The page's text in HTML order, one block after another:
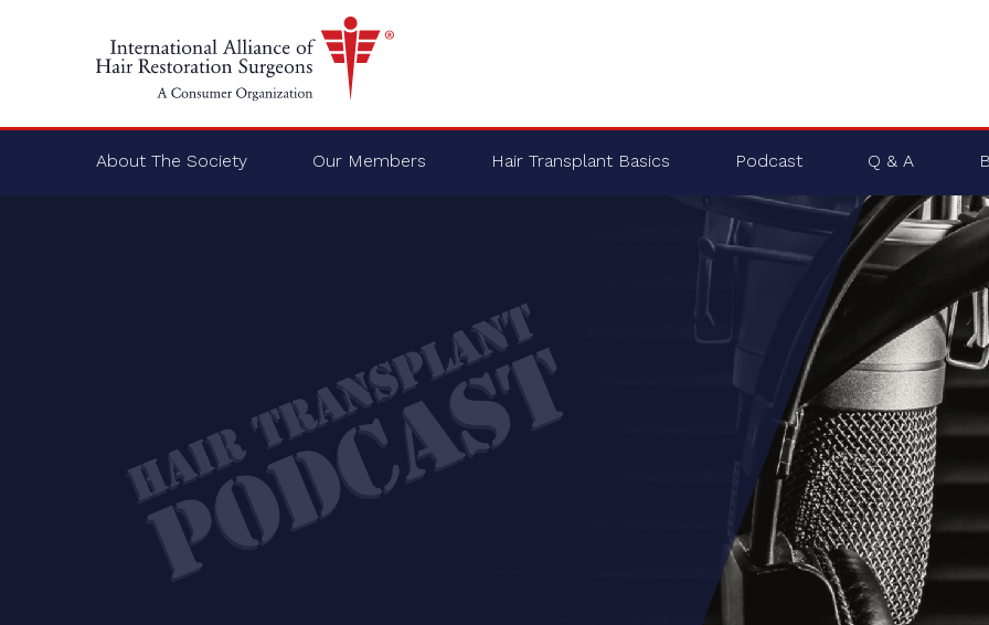
About The Society Our Members Hair Transplant Basics Podcast Q & A